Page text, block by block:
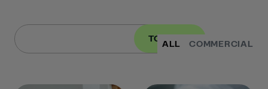
TOPIC COMMERCIAL
ALL